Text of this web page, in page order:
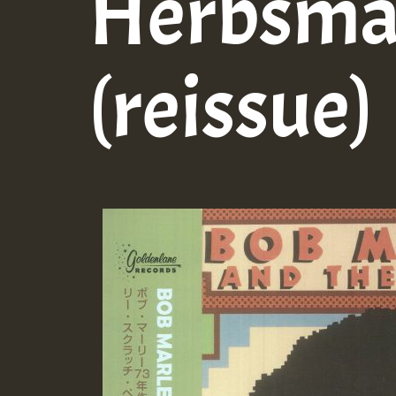
(reissue)